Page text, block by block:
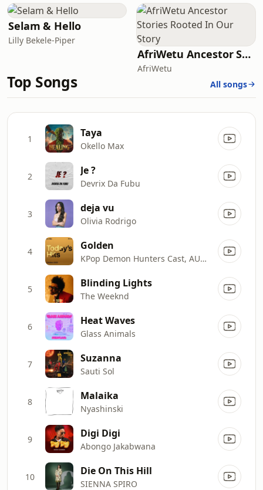
Selam & Hello
Lilly Bekele-Piper
AfriWetu Ancestor Stories Rooted In Our Story
AfriWetu
Top Songs All songs
1 Taya
Okello Max
2 Je ?
Devrix Da Fubu
3 deja vu
Olivia Rodrigo
4 Golden
KPop Demon Hunters Cast, AUDREY NUNA, EJAE, REI AMI & HUNTR/X
5 Blinding Lights
The Weeknd
6 Heat Waves
Glass Animals
7 Suzanna
Sauti Sol
8 Malaika
Nyashinski
9 Digi Digi
Abongo Jakabwana
10 Die On This Hill
SIENNA SPIRO